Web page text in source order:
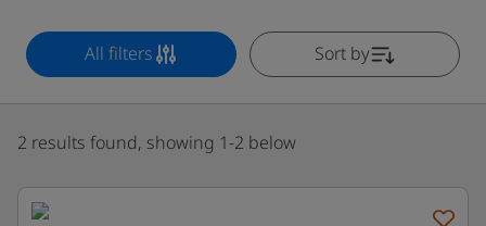
All filters Sort by
2 results found, showing 1-2 below